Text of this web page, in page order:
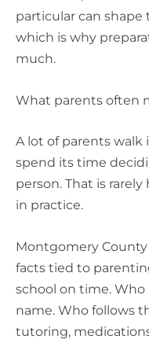
particular can
which is why
much.
What parents often
A lot of parents
spend its time
person. That is
in practice.
Montgomery
facts tied to
school on time.
name. Who follows
tutoring,